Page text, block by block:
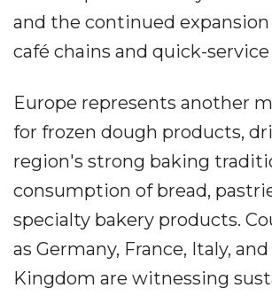
and the continued
café chains and quick-
Europe represents another
for frozen dough products,
region's strong baking
consumption of bread,
specialty bakery products.
as Germany, France, Italy,
Kingdom are witnessing